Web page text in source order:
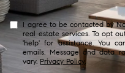
I agree to be contacted by
real estate services. To opt
'help' for assistance. You
emails. Message and data
vary. Privacy Policy.